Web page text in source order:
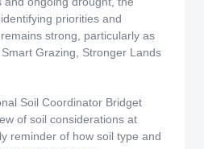
priorities and
strong, particularly as
Grazing, Stronger Lands
Soil Coordinator Bridget
of soil considerations at
reminder of how soil type and